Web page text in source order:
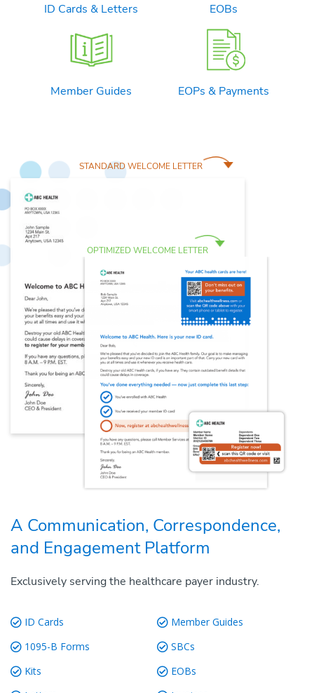
ID Cards & Letters EOBs
Member Guides EOPs & Payments
STANDARD WELCOME LETTER
OPTIMIZED WELCOME LETTER
A Communication, Correspondence,
and Engagement Platform
Exclusively serving the healthcare payer industry.
ID Cards
Member Guides
1095-B Forms
SBCs
Kits
EOBs